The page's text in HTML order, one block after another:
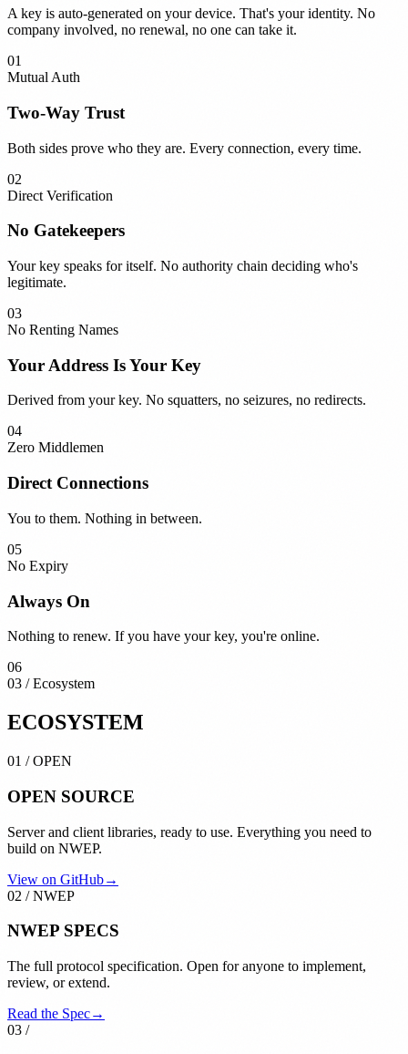
A key is auto-generated on your device. That's your identity. No
company involved, no renewal, no one can take it.
01
Mutual Auth
Two-Way Trust
Both sides prove who they are. Every connection, every time.
02
Direct Verification
No Gatekeepers
Your key speaks for itself. No authority chain deciding who's
legitimate.
03
No Renting Names
Your Address Is Your Key
Derived from your key. No squatters, no seizures, no redirects.
04
Zero Middlemen
Direct Connections
You to them. Nothing in between.
05
No Expiry
Always On
Nothing to renew. If you have your key, you're online.
06
03 / Ecosystem
ECOSYSTEM
01 /OPEN
OPEN SOURCE
Server and client libraries, ready to use. Everything you need to
build on NWEP.
View on GitHub→
02 /NWEP
NWEP SPECS
The full protocol specification. Open for anyone to implement,
review, or extend.
Read the Spec→
03 /